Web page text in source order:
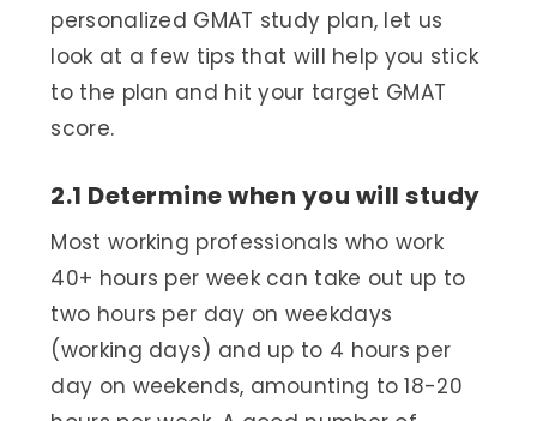
personalized GMAT study plan, let us
look at a few tips that will help you stick
to the plan and hit your target GMAT
score.
2.1 Determine when you will study
Most working professionals who work
40+ hours per week can take out up to
two hours per day on weekdays
(working days) and up to 4 hours per
day on weekends, amounting to 18-20